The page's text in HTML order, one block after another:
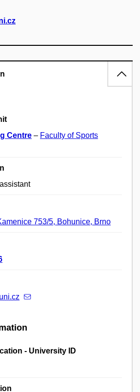
Centre – Faculty of Sports
753/5, Bohunice, Brno
- University ID